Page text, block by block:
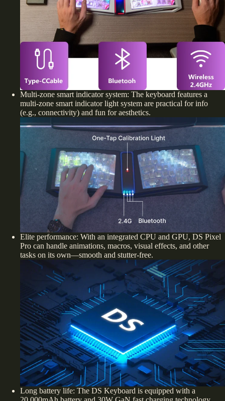
Multi-zone smart indicator system: The keyboard features a
multi-zone smart indicator light system are practical for info
(e.g., connectivity) and fun for aesthetics.
Elite performance: With an integrated CPU and GPU, DS Pixel
Pro can handle animations, macros, visual effects, and other
tasks on its own—smooth and stutter-free.
Long battery life: The DS Keyboard is equipped with a